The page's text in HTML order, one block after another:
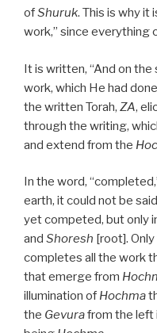
ofShuruk. This is why it
work,” since everything
It is written, “And on
work, which He had
the written Torah, ZA,
through the writing,
and extend from the
In the word,
earth, it could not be
yet competed, but only
and Shoresh [root].
completes all the work
that emerge from
illumination of Hochma
the Gevurafrom the left